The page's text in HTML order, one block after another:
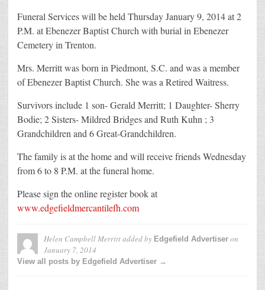
Funeral Services will be held Thursday January 9, 2014 at 2
P.M. at Ebenezer Baptist Church with burial in Ebenezer
Cemetery in Trenton.
Mrs. Merritt was born in Piedmont, S.C. and was a member
of Ebenezer Baptist Church. She was a Retired Waitress.
Survivors include 1 son- Gerald Merritt; 1 Daughter- Sherry
Bodie; 2 Sisters- Mildred Bridges and Ruth Kuhn ; 3
Grandchildren and 6 Great-Grandchildren.
The family is at the home and will receive friends Wednesday
from 6 to 8 P.M. at the funeral home.
Please sign the online register book at
www.edgefieldmercantilefh.com
Helen Campbell Merrittadded by Edgefield Advertiser on
January 7, 2014
View all posts by Edgefield Advertiser →